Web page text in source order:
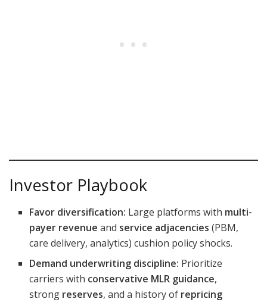
Investor Playbook
Favor diversification: Large platforms with multi-
payer revenue and service adjacencies (PBM,
care delivery, analytics) cushion policy shocks.
Demand underwriting discipline: Prioritize
carriers with conservative MLR guidance,
strong reserves, and a history of repricing